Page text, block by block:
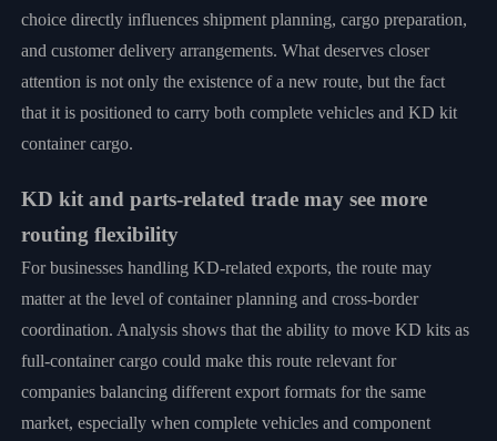
choice directly influences shipment planning, cargo preparation,
and customer delivery arrangements. What deserves closer
attention is not only the existence of a new route, but the fact
that it is positioned to carry both complete vehicles and KD kit
container cargo.
KD kit and parts-related trade may see more
routing flexibility
For businesses handling KD-related exports, the route may
matter at the level of container planning and cross-border
coordination. Analysis shows that the ability to move KD kits as
full-container cargo could make this route relevant for
companies balancing different export formats for the same
market, especially when complete vehicles and component